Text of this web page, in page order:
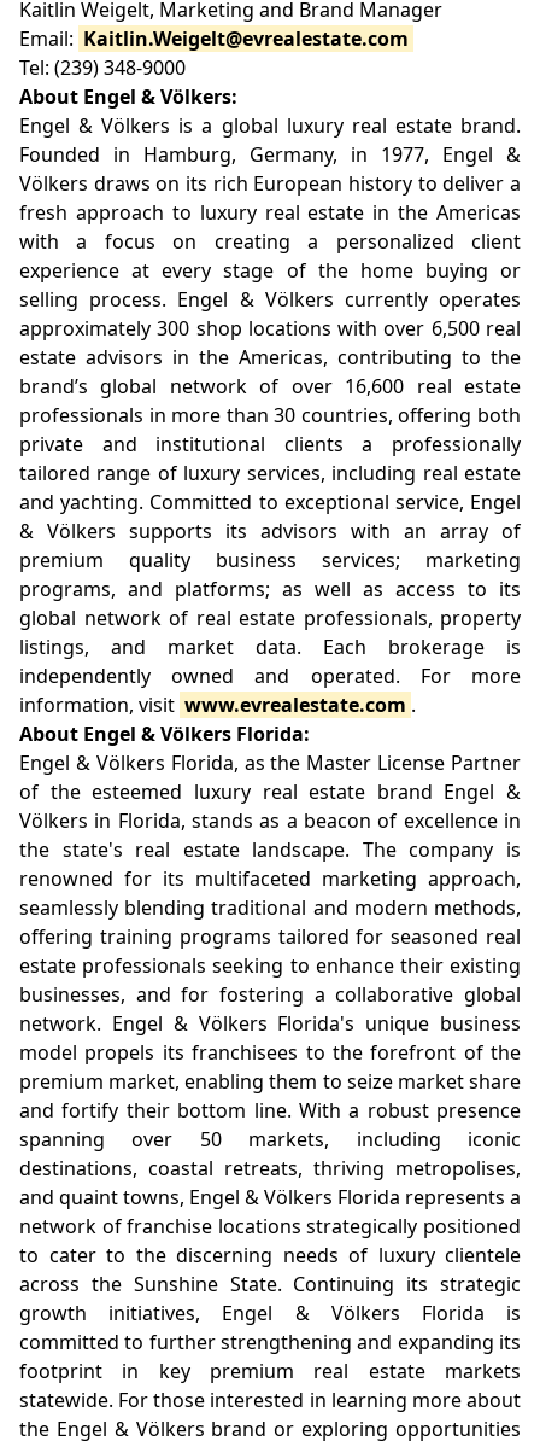
Kaitlin Weigelt, Marketing and Brand Manager
Email: Kaitlin.Weigelt@evrealestate.com
Tel: (239) 348-9000
About Engel & Völkers:
Engel & Völkers is a global luxury real estate brand.
Founded in Hamburg, Germany, in 1977, Engel &
Völkers draws on its rich European history to deliver a
fresh approach to luxury real estate in the Americas
with a focus on creating a personalized client
experience at every stage of the home buying or
selling process. Engel & Völkers currently operates
approximately 300 shop locations with over 6,500 real
estate advisors in the Americas, contributing to the
brand’s global network of over 16,600 real estate
professionals in more than 30 countries, offering both
private and institutional clients a professionally
tailored range of luxury services, including real estate
and yachting. Committed to exceptional service, Engel
& Völkers supports its advisors with an array of
premium quality business services; marketing
programs, and platforms; as well as access to its
global network of real estate professionals, property
listings, and market data. Each brokerage is
independently owned and operated. For more
information, visit www.evrealestate.com .
About Engel & Völkers Florida:
Engel & Völkers Florida, as the Master License Partner
of the esteemed luxury real estate brand Engel &
Völkers in Florida, stands as a beacon of excellence in
the state's real estate landscape. The company is
renowned for its multifaceted marketing approach,
seamlessly blending traditional and modern methods,
offering training programs tailored for seasoned real
estate professionals seeking to enhance their existing
businesses, and for fostering a collaborative global
network. Engel & Völkers Florida's unique business
model propels its franchisees to the forefront of the
premium market, enabling them to seize market share
and fortify their bottom line. With a robust presence
spanning over 50 markets, including iconic
destinations, coastal retreats, thriving metropolises,
and quaint towns, Engel & Völkers Florida represents a
network of franchise locations strategically positioned
to cater to the discerning needs of luxury clientele
across the Sunshine State. Continuing its strategic
growth initiatives, Engel & Völkers Florida is
committed to further strengthening and expanding its
footprint in key premium real estate markets
statewide. For those interested in learning more about
the Engel & Völkers brand or exploring opportunities